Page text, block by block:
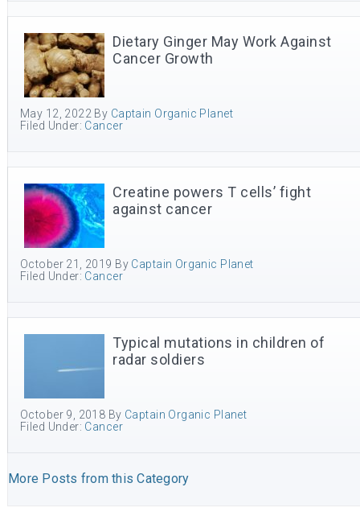
Dietary Ginger May Work Against
Cancer Growth
May 12, 2022 By Captain Organic Planet
Filed Under: Cancer
Creatine powers T cells’ fight
against cancer
October 21, 2019 By Captain Organic Planet
Filed Under: Cancer
Typical mutations in children of
radar soldiers
October 9, 2018 By Captain Organic Planet
Filed Under: Cancer
More Posts from this Category